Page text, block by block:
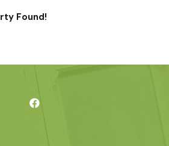
Found!